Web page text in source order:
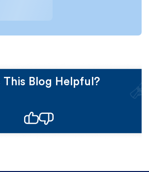
This Blog Helpful?